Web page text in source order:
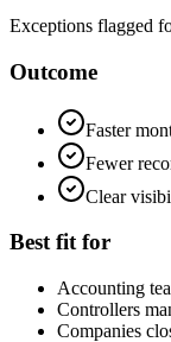
Exceptions flagged
Outcome
Faster
Fewer
Clear
Best fit for
Accounting
Controllers
Companies